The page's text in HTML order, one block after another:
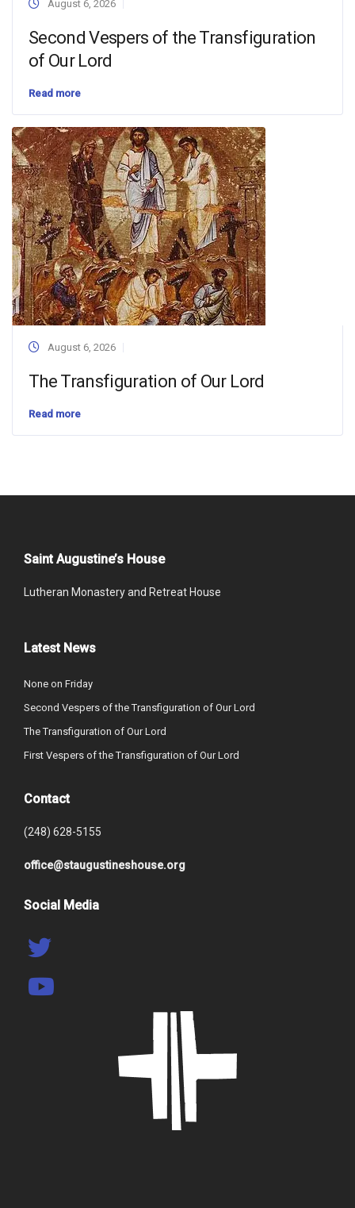
August 6, 2026
Second Vespers of the Transfiguration
of Our Lord
Read more
August 6, 2026
The Transfiguration of Our Lord
Read more
Saint Augustine’s House
Lutheran Monastery and Retreat House
Latest News
None on Friday
Second Vespers of the Transfiguration of Our Lord
The Transfiguration of Our Lord
First Vespers of the Transfiguration of Our Lord
Contact
(248) 628-5155
office@staugustineshouse.org
Social Media